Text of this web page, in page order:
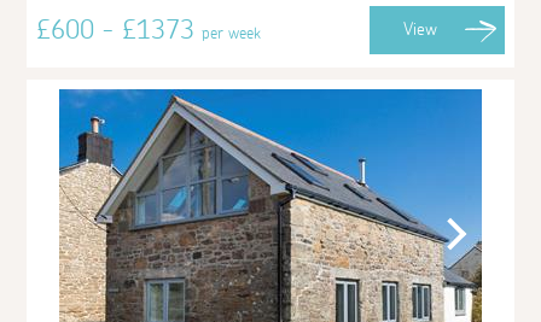
£600 - £1373per week View